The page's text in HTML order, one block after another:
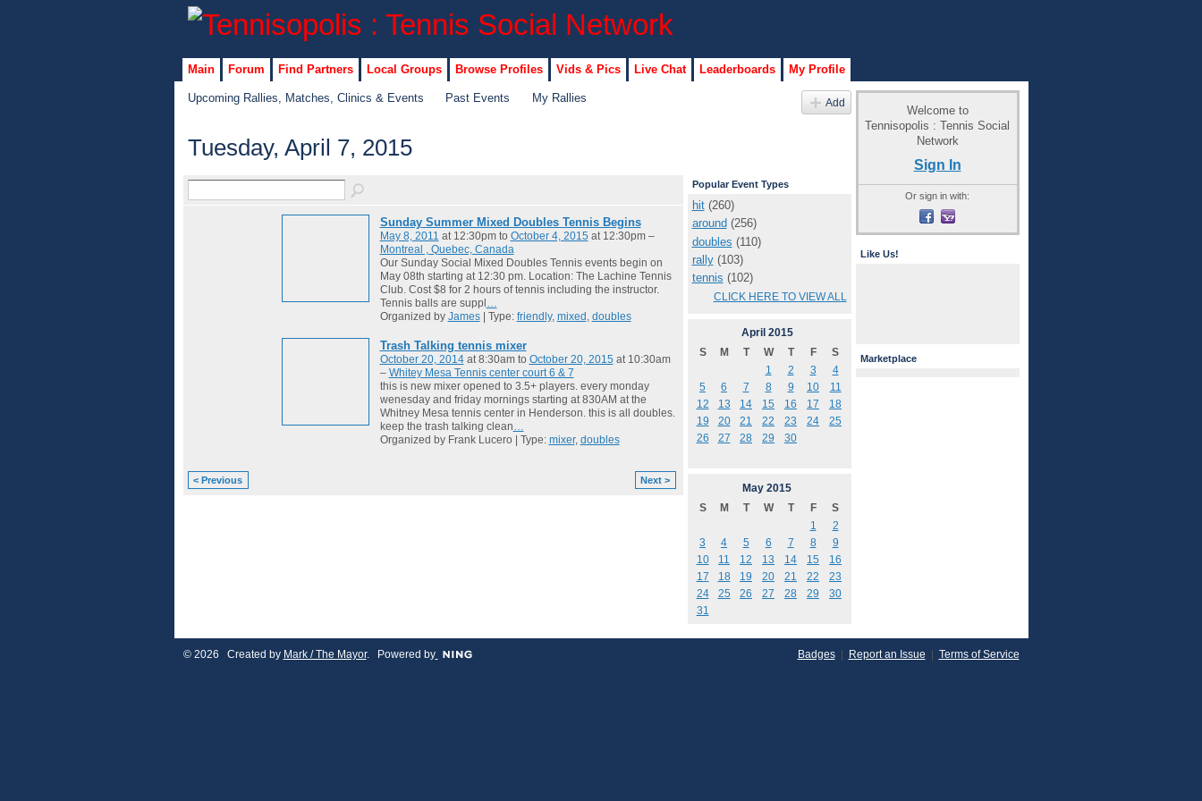
Main Forum Find Partners Local Groups Browse Profiles Vids & Pics Live Chat Leaderboards My Profile
Upcoming Rallies, Matches, Clinics & Events Past Events My Rallies Add
Tuesday, April 7, 2015
Sunday Summer Mixed Doubles Tennis Begins
May 8, 2011 at 12:30pm to October 4, 2015 at 12:30pm –
Montreal , Quebec, Canada
Our Sunday Social Mixed Doubles Tennis events begin on
May 08th starting at 12:30 pm. Location: The Lachine Tennis
Club. Cost $8 for 2 hours of tennis including the instructor.
Tennis balls are suppl …
Organized by James| Type: friendly, mixed , doubles
Trash Talking tennis mixer
October 20, 2014at 8:30am to October 20, 2015 at 10:30am
– Whitey Mesa Tennis center court 6 & 7
this is new mixer opened to 3.5+ players. every monday
wenesday and friday mornings starting at 830AM at the
Whitney Mesa tennis center in Henderson. this is all doubles.
keep the trash talking clean…
Organized by Frank Lucero | Type: mixer, doubles
< Previous Next >
Popular Event Types
hit(260)
around (256)
doubles (110)
rally(103)
tennis (102)
CLICK HERE TO VIEW ALL
April 2015
S
M T W T F
S
1
2 3
4
5
6 7 8 9 10
11
12
13 14 15 16 17
18
19
20 21 22 23 24
25
26
27 28 29 30
May 2015
S
M T W T F
S
1
2
3
4 5 6 7 8
9
10
11 12 13 14 15
16
17
18 19 20 21 22
23
24
25 26 27 28 29
30
31
Welcome to
Tennisopolis : Tennis Social
Network
Sign In
Or sign in with:
Like Us!
Marketplace
© 2026 Created by Mark / The Mayor. Powered by Badges| Report an Issue | Terms of Service